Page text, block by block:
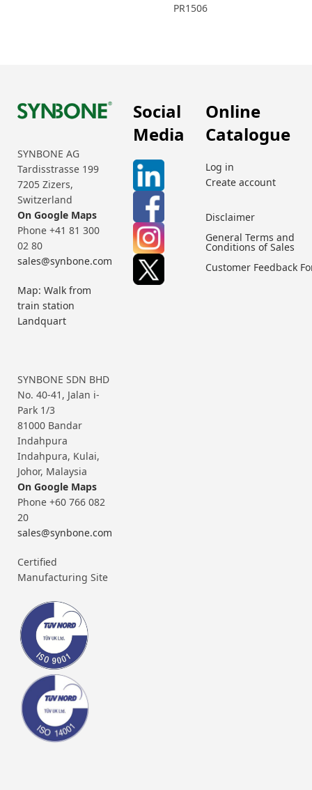
PR1506
SYNBONE AG
Tardisstrasse 199
7205 Zizers,
Switzerland
On Google Maps
Phone +41 81 300
02 80
sales@synbone.com
Map: Walk from
train station
Landquart
SYNBONE SDN BHD
No. 40-41, Jalan i-
Park 1/3
81000 Bandar
Indahpura
Indahpura, Kulai,
Johor, Malaysia
On Google Maps
Phone +60 766 082
20
sales@synbone.com
Certified
Manufacturing Site
Social
Media
Online
Catalogue
Log in
Create account
Disclaimer
General Terms and
Conditions of Sales
Customer Feedback